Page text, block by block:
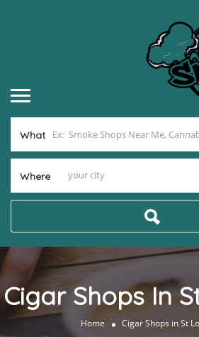
What
Where
Cigar Shops In
Home Cigar Shops in St